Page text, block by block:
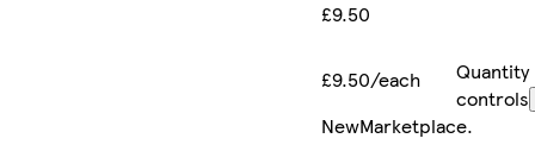
£9.50
£9.50/each
Quantity
controls
NewMarketplace.